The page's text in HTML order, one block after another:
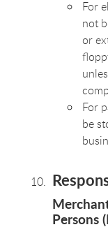
For
not
or
For
be
Persons